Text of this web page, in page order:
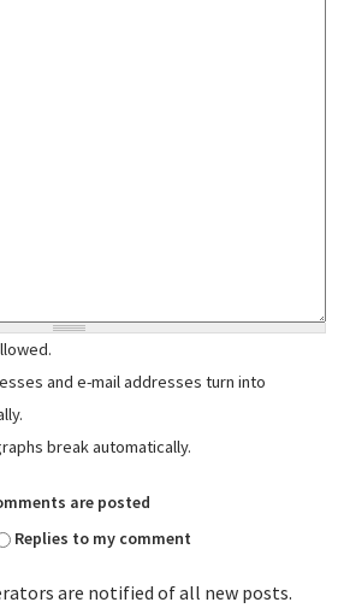
and e-mail addresses turn into
break automatically.
are posted
Replies to my comment
are notified of all new posts.